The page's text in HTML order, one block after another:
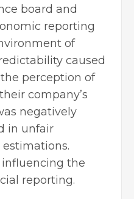
board and
reporting
of
caused
perception of
company’s
negatively
in unfair
the
reporting.